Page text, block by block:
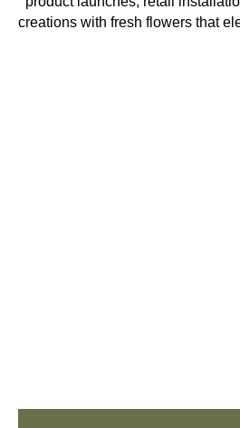
creations with fresh flowers that